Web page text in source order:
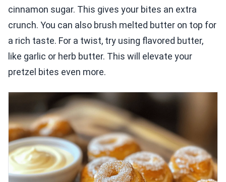
cinnamon sugar. This gives your bites an extra
crunch. You can also brush melted butter on top for
a rich taste. For a twist, try using flavored butter,
like garlic or herb butter. This will elevate your
pretzel bites even more.